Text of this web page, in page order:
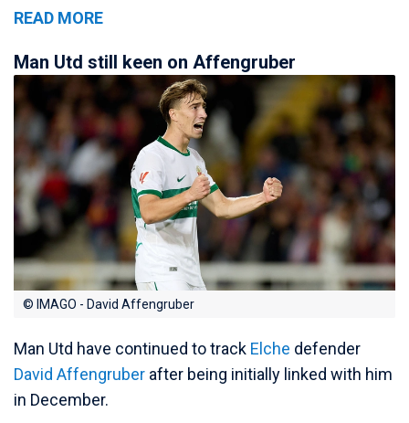
READ MORE
Man Utd still keen on Affengruber
© IMAGO - David Affengruber
Man Utd have continued to track Elche defender
David Affengruber after being initially linked with him
in December.